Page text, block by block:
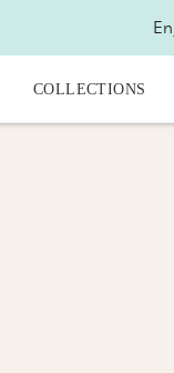
COLLECTIONS